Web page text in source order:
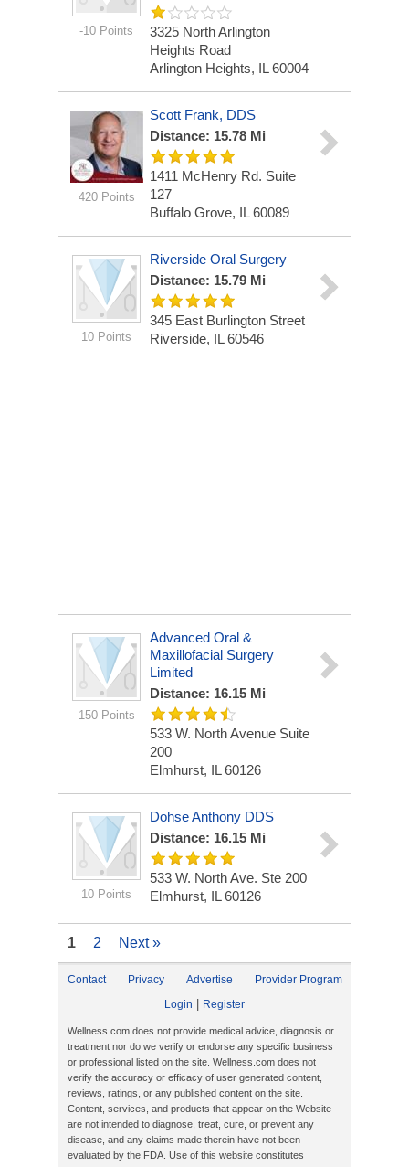
-10 Points
3325 North Arlington
Heights Road
Arlington Heights, IL 60004
420 Points
Scott Frank, DDS
Distance: 15.78 Mi
1411 McHenry Rd. Suite
127
Buffalo Grove, IL 60089
10 Points
Riverside Oral Surgery
Distance: 15.79 Mi
345 East Burlington Street
Riverside, IL 60546
150 Points
Advanced Oral &
Maxillofacial Surgery
Limited
Distance: 16.15 Mi
533 W. North Avenue Suite
200
Elmhurst, IL 60126
10 Points
Dohse Anthony DDS
Distance: 16.15 Mi
533 W. North Ave. Ste 200
Elmhurst, IL 60126
1 2 Next »
Contact Privacy Advertise
Provider Program
Login
Register
Wellness.com does not provide medical advice, diagnosis or
treatment nor do we verify or endorse any specific business
or professional listed on the site. Wellness.com does not
verify the accuracy or efficacy of user generated content,
reviews, ratings, or any published content on the site.
Content, services, and products that appear on the Website
are not intended to diagnose, treat, cure, or prevent any
disease, and any claims made therein have not been
evaluated by the FDA. Use of this website constitutes